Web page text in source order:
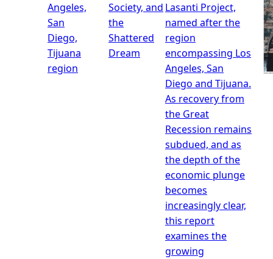
Angeles,
San
Diego,
Tijuana
region
Society, and
the
Shattered
Dream
Lasanti Project,
named after the
region
encompassing Los
Angeles, San
Diego and Tijuana.
As recovery from
the Great
Recession remains
subdued, and as
the depth of the
economic plunge
becomes
increasingly clear,
this report
examines the
growing